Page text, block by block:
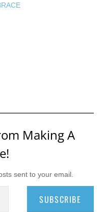
Making A
sent to your email.
SUBSCRIBE